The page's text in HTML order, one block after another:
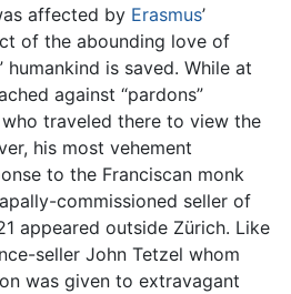
affected by Erasmus’
of the abounding love of
humankind is saved. While at
against “pardons”
traveled there to view the
his most vehement
to the Franciscan monk
commissioned seller of
appeared outside Zürich. Like
seller John Tetzel whom
was given to extravagant